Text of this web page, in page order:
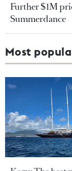
Further $1M
Summerdance
Most